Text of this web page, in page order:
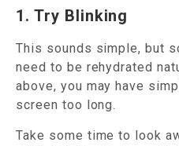
1. Try Blinking
This sounds simple, but
need to be rehydrated
above, you may have
screen too long.
Take some time to look